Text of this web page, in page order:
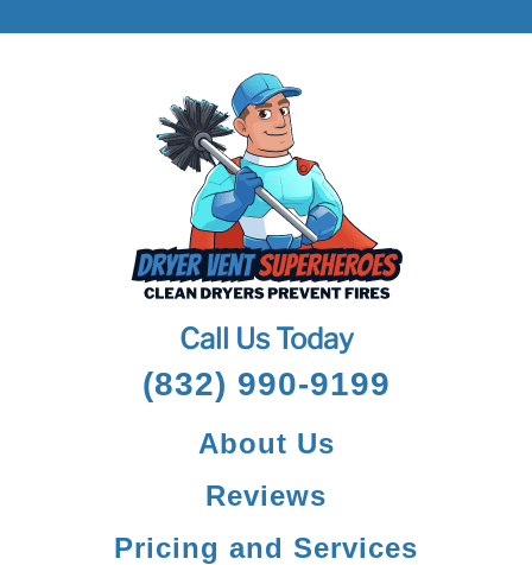
Call Us Today
(832) 990-9199
About Us
Reviews
Pricing and Services